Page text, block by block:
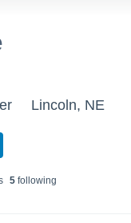
Lincoln, NE
5following